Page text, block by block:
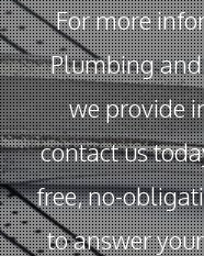
For more
Plumbing
we provide
contact us
free, no-
to answer